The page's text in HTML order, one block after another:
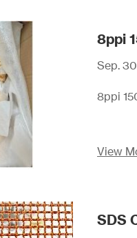
8ppi
Sep.
8ppi
View